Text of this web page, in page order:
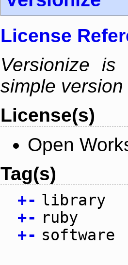
License
Versionize
simple
License(s)
Open
Tag(s)
+- library
+- ruby
+- software